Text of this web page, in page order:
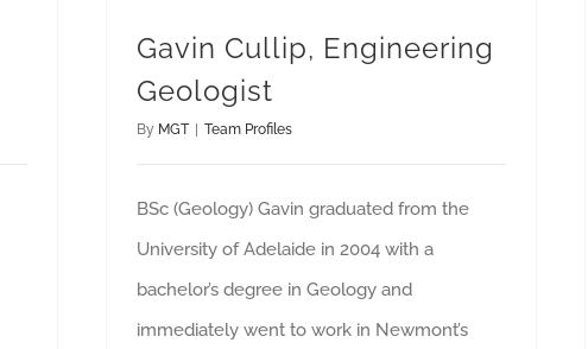
Gavin Cullip, Engineering
Geologist
By MGT Team Profiles
BSc (Geology) Gavin graduated from the
University of Adelaide in 2004 with a
bachelor’s degree in Geology and
immediately went to work in Newmont’s